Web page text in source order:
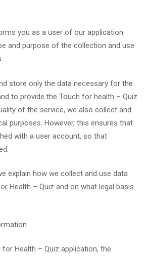
you as a user of our application
and purpose of the collection and use
store only the data necessary for the
to provide the Touch for health – Quiz
of the service, we also collect and
purposes. However, this ensures that
with a user account, so that
explain how we collect and use data
Health – Quiz and on what legal basis
Health – Quiz application, the